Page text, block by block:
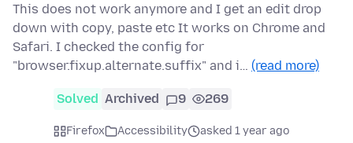
This does not work anymore and I get an edit drop
down with copy, paste etc It works on Chrome and
Safari. I checked the config for
"browser.fixup.alternate.suffix" and i… (read more)
Solved Archived 9 269
Firefox Accessibility
asked 1 year ago